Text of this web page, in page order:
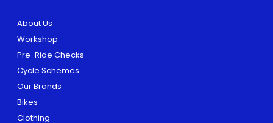
About Us
Workshop
Pre-Ride Checks
Cycle Schemes
Our Brands
Bikes
Clothing